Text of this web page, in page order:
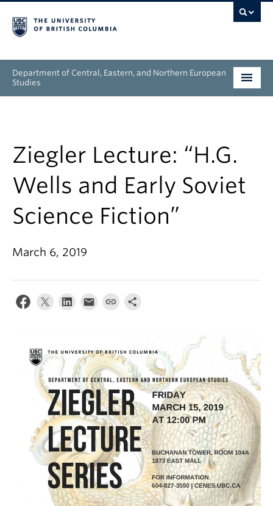
Department of Central, Eastern, and Northern European
Studies
Research
News & Events
About
Ziegler Lecture: “H.G.
Wells and Early Soviet
Science Fiction”
March 6, 2019